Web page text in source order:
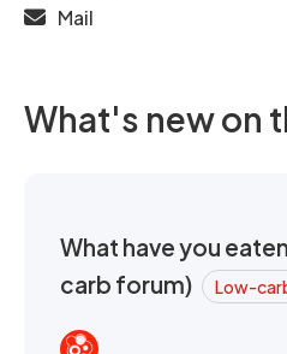
Mail
What's new on
What have you
carb forum)
Low-